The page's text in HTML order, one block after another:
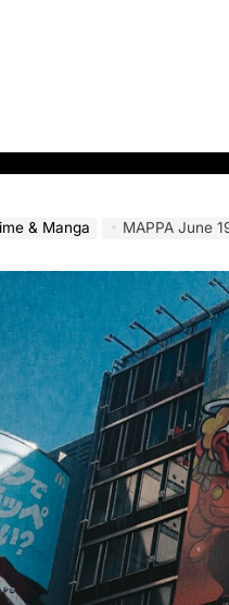
& Manga MAPPA June 19